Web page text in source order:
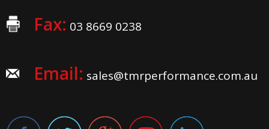
Fax: 03 8669 0238
Email: sales@tmrperformance.com.au